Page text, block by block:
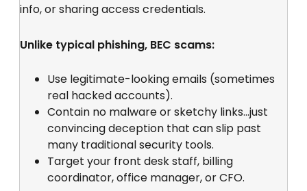
info, or sharing access credentials.
Unlike typical phishing, BEC scams:
Use legitimate-looking emails (sometimes
real hacked accounts).
Contain no malware orsketchy links...just
convincing deception that can slip past
many traditional security tools.
Target your front desk staff, billing
coordinator, office manager, or CFO.